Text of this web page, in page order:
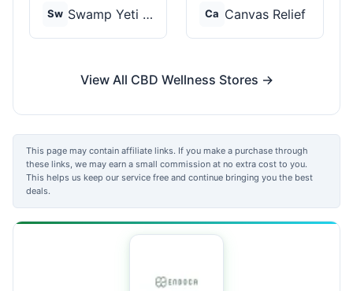
Sw Swamp Yeti Products Ca Canvas Relief
View All CBD Wellness Stores →
This page may contain affiliate links. If you make a purchase through
these links, we may earn a small commission at no extra cost to you.
This helps us keep our service free and continue bringing you the best
deals.